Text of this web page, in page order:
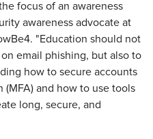
focus of an awareness
awareness advocate at
"Education should not
email phishing, but also to
how to secure accounts
and how to use tools
long, secure, and